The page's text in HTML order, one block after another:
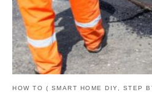
HOW TO ( SMART HOME DIY, STEP